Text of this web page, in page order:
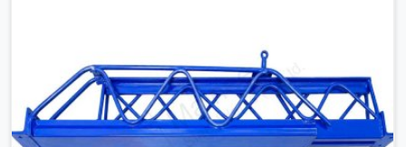
engagement, tube concentricity, and base plate
condition on every prop before dispatch.